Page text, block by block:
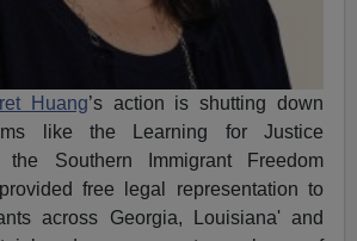
Huang’s action is shutting down
like
the Learning for Justice
the Southern Immigrant Freedom
free legal representation to
across Georgia, Louisiana' and